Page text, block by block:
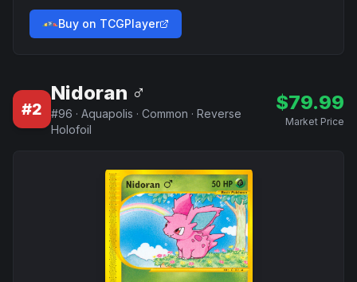
Buy on TCGPlayer
#2
Nidoran ♂
#96 · Aquapolis · Common · Reverse
Holofoil
$79.99
Market Price